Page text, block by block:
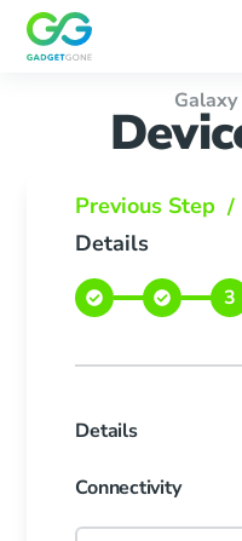
Skip Sell In Bulk
Previous Step /
Details
Details
Connectivity